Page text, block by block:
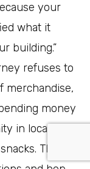
your
what it
building.”
refuses to
merchandise,
money
in local
They